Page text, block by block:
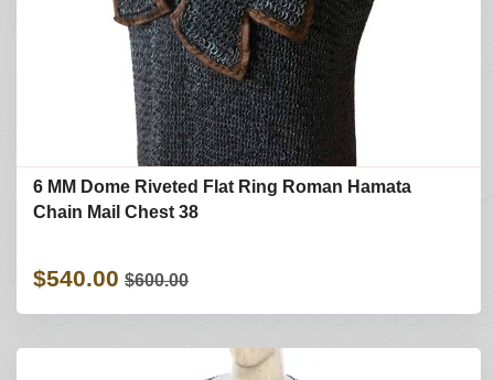
6 MM Dome Riveted Flat Ring Roman Hamata
Chain Mail Chest 38
$540.00 $600.00